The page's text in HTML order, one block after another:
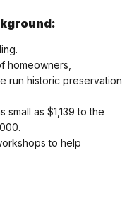
homeowners,
run historic preservation
as $1,139 to the
to help